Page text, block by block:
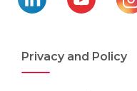
Privacy and Policy